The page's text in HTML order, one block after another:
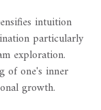
intuition
particularly
exploration.
of one's inner
growth.